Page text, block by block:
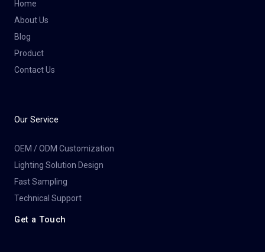
Home
About Us
Blog
Product
Contact Us
Our Service
OEM / ODM Customization
Lighting Solution Design
Fast Sampling
Technical Support
Get a Touch